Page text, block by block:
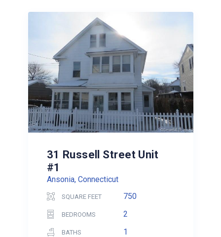
31 Russell Street Unit
#1
Ansonia, Connecticut
SQUARE FEET 750
BEDROOMS 2
BATHS 1